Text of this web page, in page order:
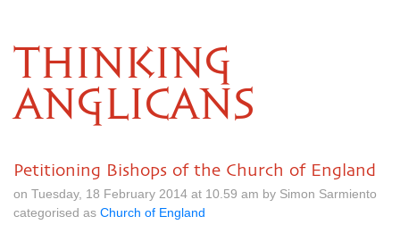
THINKING
ANGLICANS
Petitioning Bishops of the Church of England
on Tuesday, 18 February 2014 at 10.59 am by Simon Sarmiento
categorised as Church of England